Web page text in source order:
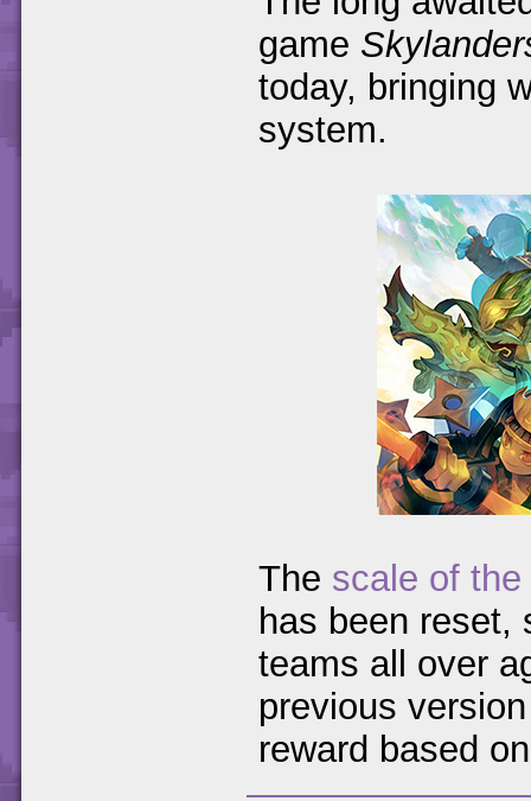
game
today, bringing
system.
The scale of
has been reset,
teams all over
previous
reward based